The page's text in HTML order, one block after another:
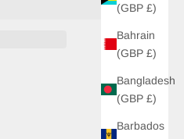
(GBP £)
Bahrain
(GBP £)
Bangladesh
(GBP £)
Barbados